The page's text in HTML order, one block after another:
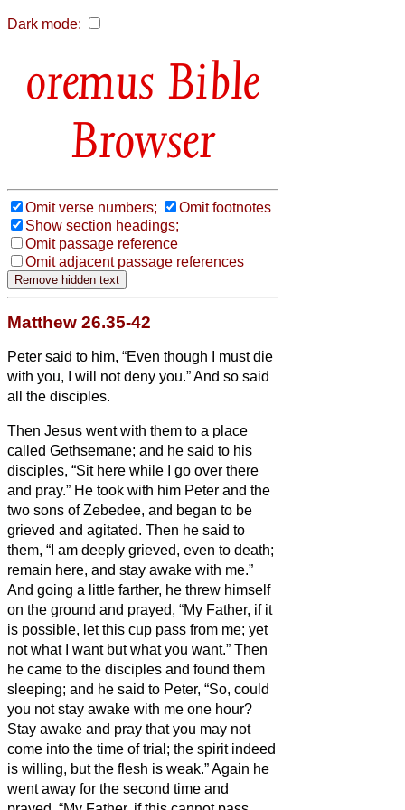
Dark mode:
Bible
Browser
Omit verse numbers;
Omit footnotes
Show section headings;
Omit passage reference
Omit adjacent passage references
Matthew 26.35-42
Peter said to him, “Even though I must die
with you, I will not deny you.” And so said
all the disciples.
Then Jesus went with them to a place
called Gethsemane; and he said to his
disciples, “Sit here while I go over there
and pray.” He took with him Peter and the
two sons of Zebedee, and began to be
grieved and agitated. Then he said to
them, “I am deeply grieved, even to death;
remain here, and stay awake with me.”
And going a little farther, he threw himself
on the ground and prayed, “My Father, if it
is possible, let this cup pass from me; yet
not what I want but what you want.” Then
he came to the disciples and found them
sleeping; and he said to Peter, “So, could
you not stay awake with me one hour?
Stay awake and pray that you may not
come into the time of trial; the spirit indeed
is willing, but the flesh is weak.”Again he
went away for the second time and